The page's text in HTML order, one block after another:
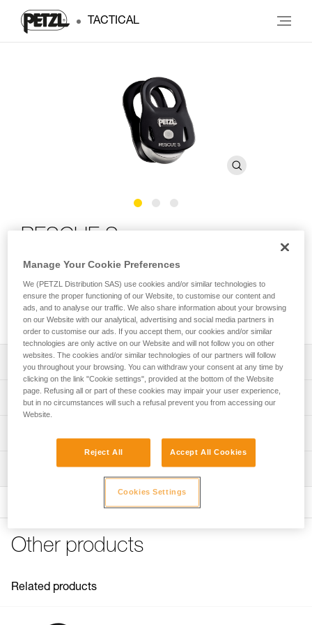
TACTICAL
RESCUE S
Ultra-compact, lightweight, and high efficiency, the RESCUE
S is designed for handling moderate loads.
Description
Designed for handling moderate loads:
- Sheave mounted on sealed ball bearings provides high
efficiency
exercises and operations
Moving side plates make it quick and easy to install the
- Attachment holes allow most European-standard
carabiners to rotate
Technical specifications
Ball bearings: Yes
Maximum working load: 5 kN
Weight: 52 g
Specifications reference
Technical notice
Declaration Of Conformity
Download the PDF UE-Declaration-P050AA0X-RESCUE S
FAQ
Inspection
Other products
Related products
Manage Your Cookie Preferences
We (PETZL Distribution SAS) use cookies and/or similar technologies to
ensure the proper functioning of our Website, to customise our content and
ads, and to analyse our traffic. We also share information about your browsing
on our Website with our analytical, advertising and social media partners in
order to customise our ads. If you accept them, our cookies and/or similar
technologies are only active on our Website and will not follow you on other
websites. The cookies and/or similar technologies of our partners will follow
you throughout your browsing. You can withdraw your consent at any time by
clicking on the link "Cookie settings", provided at the bottom of the Website
page. Refusing all or part of these cookies may impair your user experience,
but in no circumstances will such a refusal prevent you from accessing our
Website.
Reject All Accept All Cookies
Cookies Settings